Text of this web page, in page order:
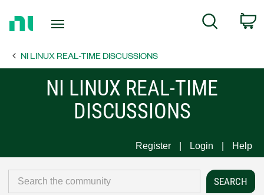
Page
Search
NI LINUX REAL-TIME DISCUSSIONS
NI LINUX REAL-TIME
DISCUSSIONS
Register Login Help